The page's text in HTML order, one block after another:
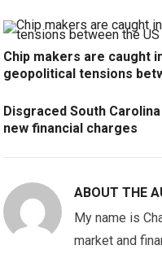
Chip makers are caught
geopolitical tensions
Disgraced South
new financial charges
ABOUT THE
My name is
market and